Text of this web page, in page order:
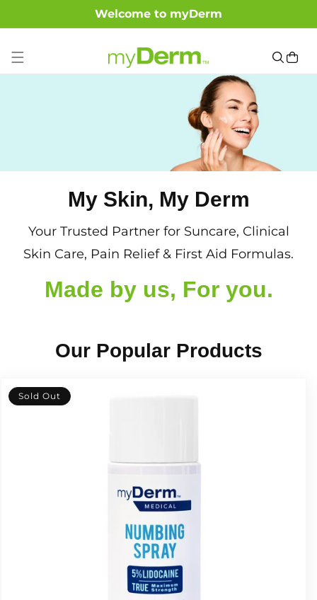
SKIP TO CONTENT
Welcome to myDerm
Cart
My Skin, My Derm
Your Trusted Partner for Suncare, Clinical
Skin Care, Pain Relief & First Aid Formulas.
Made by us, For you.
Our Popular Products
Sold Out